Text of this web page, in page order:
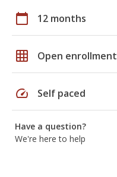
calendar_today 12 months
grid_on Open enrollment
speed Self paced
Have a question?
We're here to help